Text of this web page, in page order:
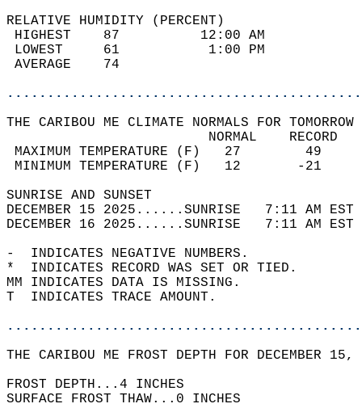
RELATIVE HUMIDITY (PERCENT)
HIGHEST    87
LOWEST     61
THE CARIBOU ME CLIMATE NORMALS FOR
MAXIMUM TEMPERATURE
MINIMUM TEMPERATURE
SUNRISE
DECEMBER 15 2025......SUNRISE   7:11
DECEMBER 16 2025......SUNRISE   7:11
-  INDICATES NEGATIVE NUMBERS.
*  INDICATES RECORD WAS SET OR TIED.
MM INDICATES DATA IS MISSING.
T  INDICATES TRACE AMOUNT.
THE CARIBOU ME FROST DEPTH FOR DECEMBER
FROST DEPTH...4 INCHES
SURFACE FROST THAW...0 INCHES